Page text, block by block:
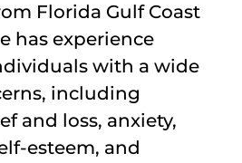
Florida Gulf Coast
has experience
with a wide
including
and loss, anxiety,
esteem, and